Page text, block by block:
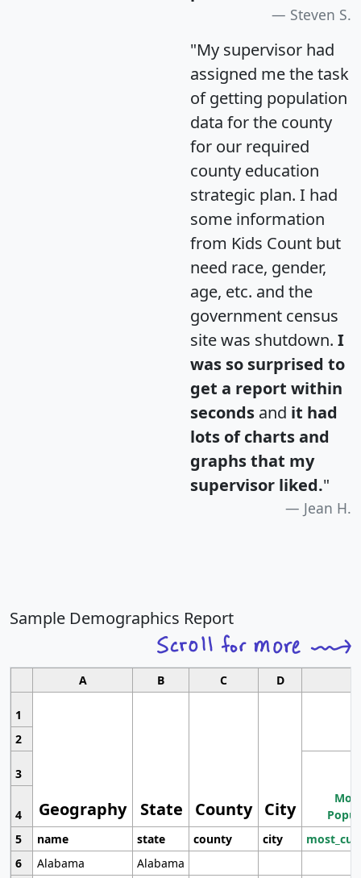
Steven S.
"My supervisor had
assigned me the task
of getting population
data for the county
for our required
county education
strategic plan. I had
some information
from Kids Count but
need race, gender,
age, etc. and the
government census
site was shutdown. I
was so surprised to
get a report within
seconds and it had
lots of charts and
graphs that my
supervisor liked."
Jean H.
Sample Demographics Report
A B C D
1
Geography State County City
2
3
4
5
name state county city
6
Alabama
Alabama